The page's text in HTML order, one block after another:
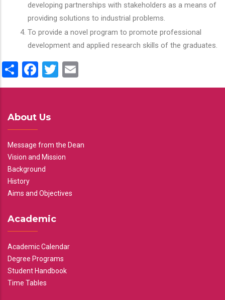
developing partnerships with stakeholders as a means of
providing solutions to industrial problems.
To provide a novel program to promote professional
development and applied research skills of the graduates.
ShareFacebook
Twitter
About Us
Message from the Dean
Vision and Mission
Background
History
Aims and Objectives
Academic
Academic Calendar
Degree Programs
Student Handbook
Time Tables